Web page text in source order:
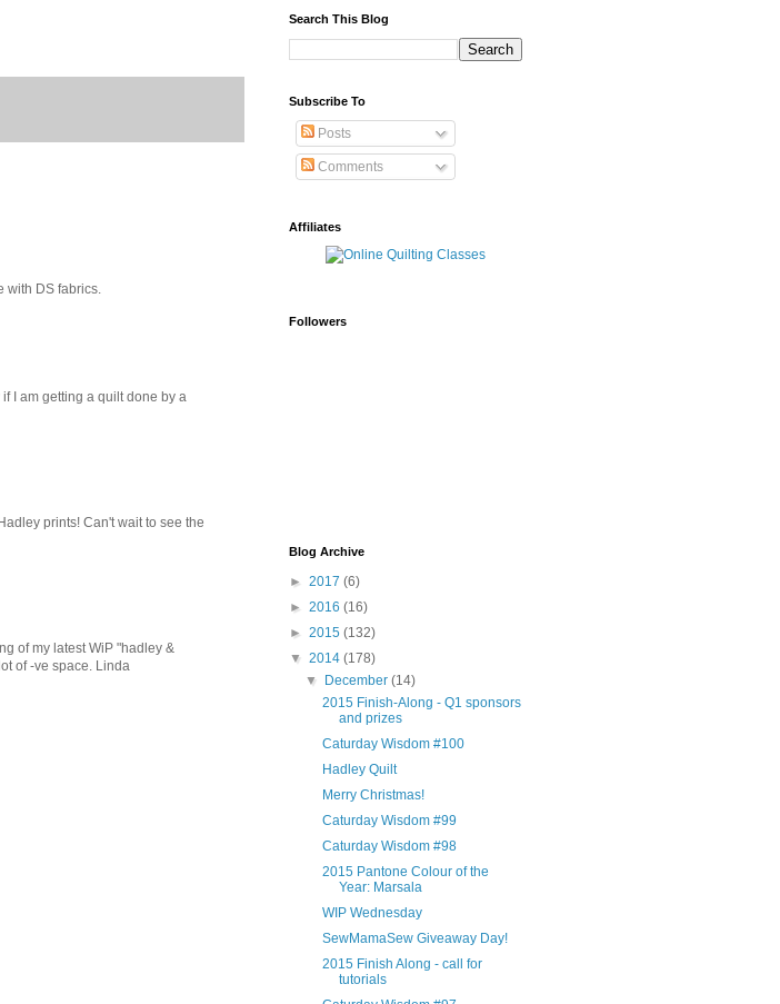
with DS fabrics.
I am getting a quilt done by a
prints! Can't wait to see the
of my latest WiP "hadley &
of -ve space. Linda
Search This Blog
Subscribe To
Posts
Comments
Affiliates
Followers
Blog Archive
► 2017 (6)
► 2016 (16)
► 2015 (132)
▼ 2014 (178)
▼ December(14)
2015 Finish-Along - Q1 sponsors
and prizes
Caturday Wisdom #100
Hadley Quilt
Merry Christmas!
Caturday Wisdom #99
Caturday Wisdom #98
2015 Pantone Colour of the
Year: Marsala
WIP Wednesday
SewMamaSew Giveaway Day!
2015 Finish Along - call for
tutorials